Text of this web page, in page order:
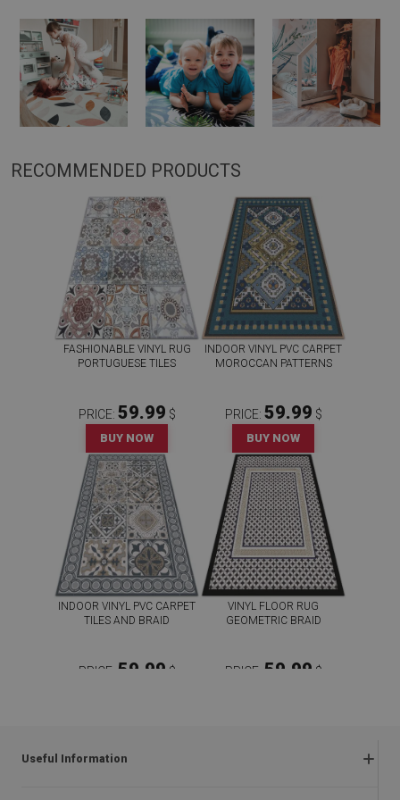
RECOMMENDED PRODUCTS
FASHIONABLE VINYL RUG
PORTUGUESE TILES
PRICE: 59.99 $
BUY NOW
INDOOR VINYL PVC CARPET
MOROCCAN PATTERNS
PRICE: 59.99 $
BUY NOW
INDOOR VINYL PVC CARPET
TILES AND BRAID
PRICE: 59.99 $
VINYL FLOOR RUG
GEOMETRIC BRAID
PRICE: 59.99 $
Useful Information